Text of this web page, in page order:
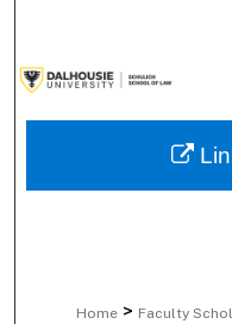
Home > Faculty